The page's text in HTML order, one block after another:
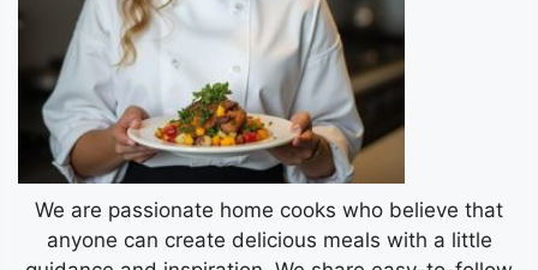
We are passionate home cooks who believe that
anyone can create delicious meals with a little